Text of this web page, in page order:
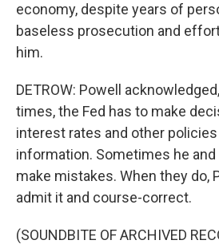
economy, despite years of
baseless prosecution and
him.
DETROW: Powell
times, the Fed has to make
interest rates and other
information. Sometimes he
make mistakes. When they do,
admit it and course-correct.
(SOUNDBITE OF ARCHIVED